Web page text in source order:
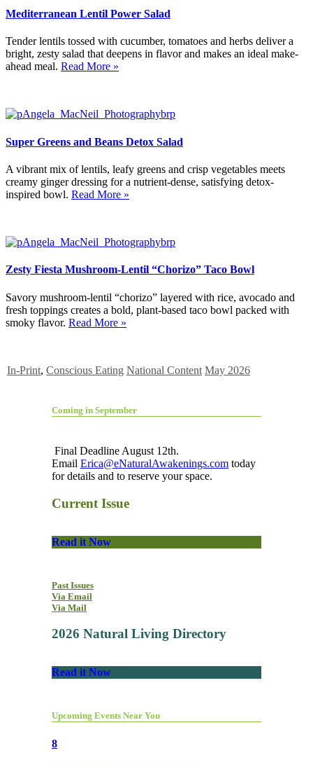
Mediterranean Lentil Power Salad
Tender lentils tossed with cucumber, tomatoes and herbs deliver a
bright, zesty salad that deepens in flavor and makes an ideal make-
ahead meal. Read More »
Super Greens and Beans Detox Salad
A vibrant mix of lentils, leafy greens and crisp vegetables meets
creamy ginger dressing for a nutrient-dense, satisfying detox-
inspired bowl. Read More »
Zesty Fiesta Mushroom-Lentil “Chorizo” Taco Bowl
Savory mushroom-lentil “chorizo” layered with rice, avocado and
fresh toppings creates a bold, plant-based taco bowl packed with
smoky flavor. Read More »
In-Print, Conscious Eating National Content May 2026
Coming in September
Final Deadline August 12th.
Email Erica@eNaturalAwakenings.com today
for details and to reserve your space.
Current Issue
Read it Now
Past Issues
Via Email
Via Mail
2026 Natural Living Directory
Read it Now
Upcoming Events Near You
8